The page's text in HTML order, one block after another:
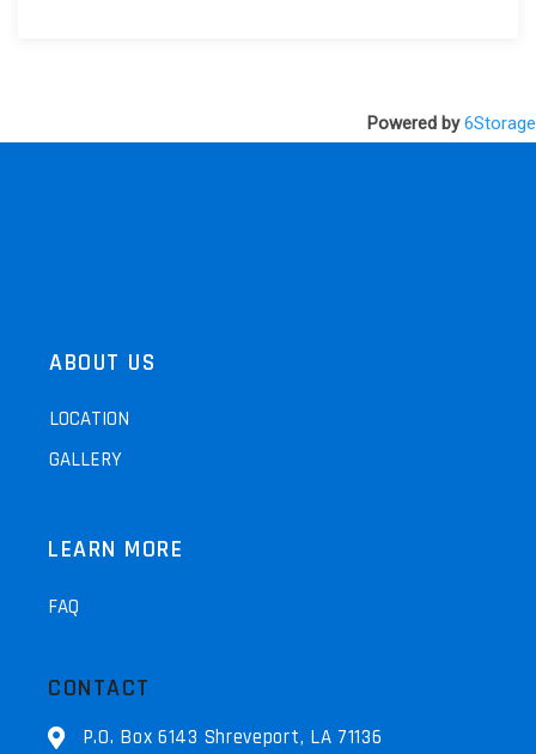
Powered by6Storage
ABOUT US
LOCATION
GALLERY
LEARN MORE
FAQ
CONTACT
P.O. Box 6143 Shreveport, LA 71136